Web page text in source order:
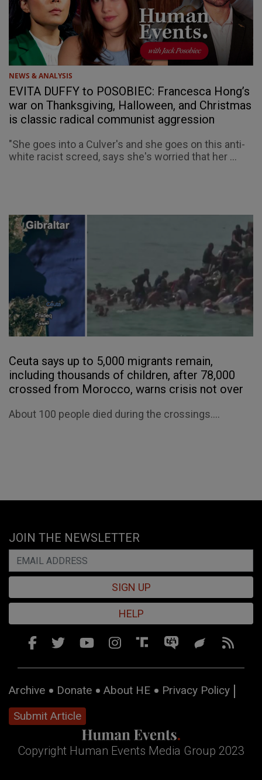
NEWS & ANALYSIS
EVITA DUFFY to POSOBIEC: Francesca Hong’s
war on Thanksgiving, Halloween, and Christmas
is classic radical communist aggression
"She goes into a Culver's and she goes on this anti-
white racist screed, says she's worried that her ...
Ceuta says up to 5,000 migrants remain,
including thousands of children, after 78,000
crossed from Morocco, warns crisis not over
About 100 people died during the crossings....
JOIN THE NEWSLETTER
SIGN UP
HELP
Archive Donate About HE
Privacy Policy
Submit Article
Copyright Human Events Media Group 2023